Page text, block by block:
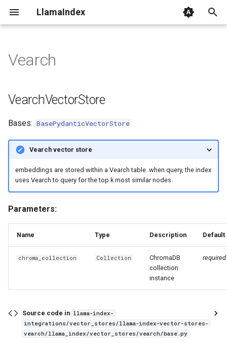
LlamaIndex
a
l
a
VearchVectorStore
client
delete
Vearch
VearchVectorStore
Bases: BasePydanticVectorStore
Vearch vector store
embeddings are stored within a Vearch table. when query, the index
uses Vearch to query for the top k most similar nodes.
Parameters:
Name Type Description Default
chroma_collection Collection
ChromaDB
collection
instance
required
Source code in llama-index-
integrations/vector_stores/llama-index-vector-stores-
vearch/llama_index/vector_stores/vearch/base.py